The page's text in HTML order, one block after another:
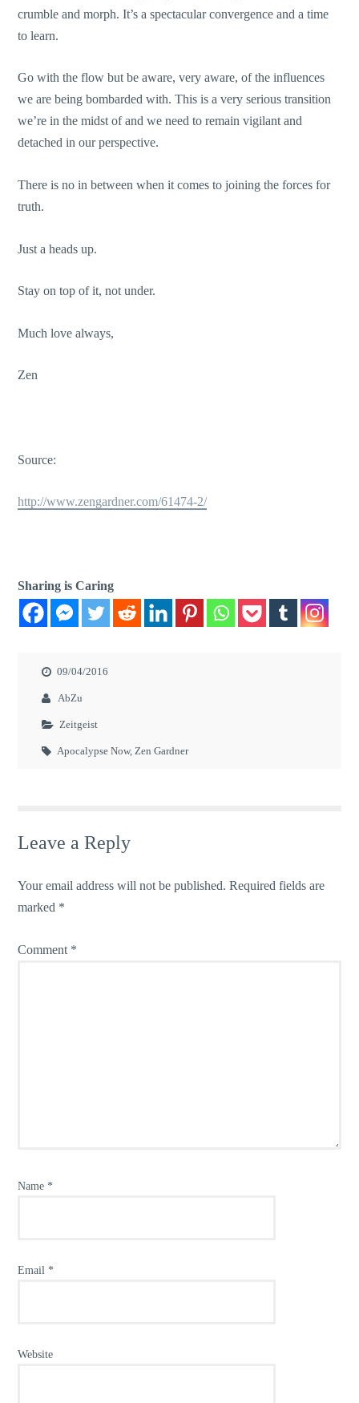
crumble and morph. It’s a spectacular convergence and a time
to learn.
Go with the flow but be aware, very aware, of the influences
we are being bombarded with. This is a very serious transition
we’re in the midst of and we need to remain vigilant and
detached in our perspective.
There is no in between when it comes to joining the forces for
truth.
Just a heads up.
Stay on top of it, not under.
Much love always,
Zen
Source:
http://www.zengardner.com/61474-2/
Sharing is Caring
09/04/2016
AbZu
Zeitgeist
Apocalypse Now,Zen Gardner
Leave a Reply
Your email address will not be published. Required fields are
marked *
Comment *
Name *
Email *
Website